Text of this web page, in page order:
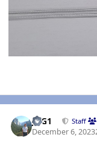
JAG1 Staff
December 6, 2023